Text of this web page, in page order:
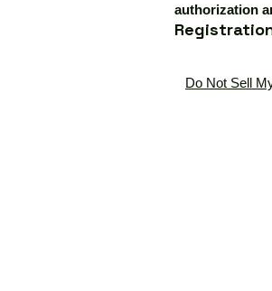
authorization
Do Not Sell